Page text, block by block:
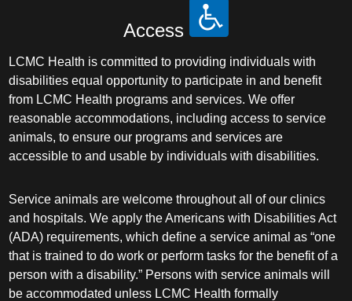
Preventive Medicine
Prosthodontics
Psychiatry
Psychology
Pulmonary Disease
Pulmonary/Critical Care
Radiation Oncology
Access
LCMC Health is committed to providing individuals with
disabilities equal opportunity to participate in and benefit
from LCMC Health programs and services. We offer
reasonable accommodations, including access to service
animals, to ensure our programs and services are
accessible to and usable by individuals with disabilities.
Service animals are welcome throughout all of our clinics
and hospitals. We apply the Americans with Disabilities Act
(ADA) requirements, which define a service animal as “one
that is trained to do work or perform tasks for the benefit of a
person with a disability.” Persons with service animals will
be accommodated unless LCMC Health formally